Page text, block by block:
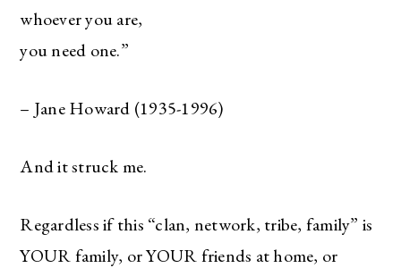
whoever you are,
you need one.”
– Jane Howard (1935-1996)
And it struck me.
Regardless if this “clan, network, tribe, family” is
YOUR family, or YOUR friends at home, or